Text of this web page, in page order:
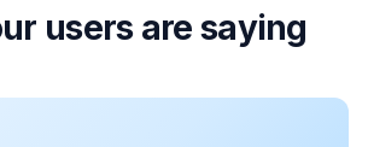
users are saying